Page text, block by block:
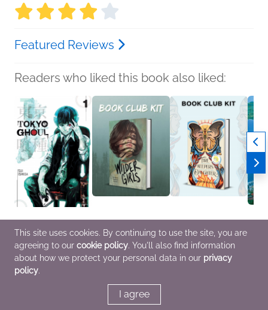
Featured Reviews
Readers who liked this book also liked:
Tokyo Ghoul, Vol. 1
Sui Ishida
Comics, Graphic
Novels, Manga, Horror,
Teens & YA
Book Club Kit: Wilder
Girls by Rory Power
We Are Bookish
LGBTQIAP+, Sci Fi &
Fantasy, Teens & YA
Book Club Kit:
Firekeeper’s Daughter
by Angeline Boulley
We Are Bookish
Mystery & Thrillers,
This site uses cookies. By continuing to use the site, you are
agreeing to our cookie policy. You'll also find information
about how we protect your personal data in our privacy
policy.
I agree